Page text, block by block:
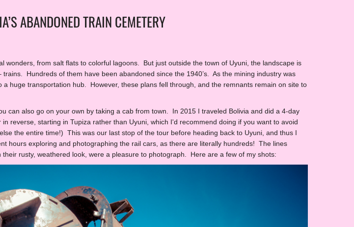
ABANDONED TRAIN CEMETERY
wonders, from salt flats to colorful lagoons. But just outside the town of Uyuni, the landscape is
Hundreds of them have been abandoned since the 1940’s. As the mining industry was
huge transportation hub. However, these plans fell through, and the remnants remain on site to
can also go on your own by taking a cab from town. In 2015 I traveled Bolivia and did a 4-day
reverse, starting in Tupiza rather than Uyuni, which I'd recommend doing if you want to avoid
the entire time!) This was our last stop of the tour before heading back to Uyuni, and thus I
hours exploring and photographing the rail cars, as there are literally hundreds! The lines
rusty, weathered look, were a pleasure to photograph. Here are a few of my shots: